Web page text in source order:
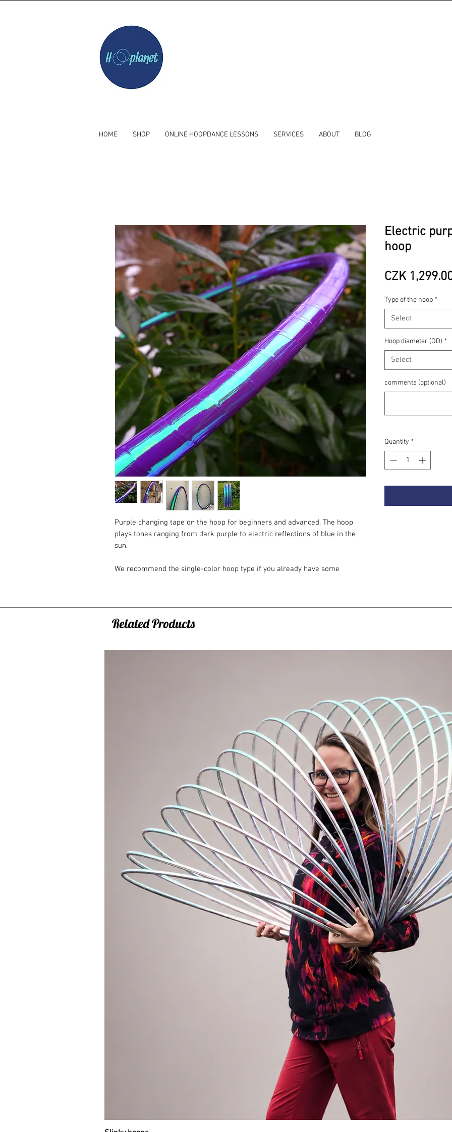
HOME SHOP ONLINE HOOPDANCE LESSONS SERVICES ABOUT BLOG
Purple changing tape on the hoop for beginners and advanced. The hoop
plays tones ranging from dark purple to electric reflections of blue in the
sun.
We recommend the single-color hoop type if you already have some
colored hoops that have grip tapes around the entire hoop.
Classically, the hoop connection consists of a plastic connector, a metal push
add the desired improvement to your cart. We will add it on your ordered
You can choose from 3 variants of this hoop:
INTERMEDIATE/ADVANCED HOOPERS: Polypro 20mm (3/4”)
This polypro is lighter and faster than a regular beginner hoop. This means
that it allows you to do all the tricks in your hands. Polypro is excellent for
off-body hooping. I recommend polypro to those who already own some
beginner hoop and want to level up their game. A good choice of the second
hoop is polypro 20mm with a diameter of 85cm. You can still comfortably
hold this hoop on-body and do off body tricks. Weight of 85cm polypro
20mm hoop is approx. 210g (bare hoop) and 280g (taped hoop).
INTERMEDIATE/ADVANCED HOOPERS: Polypro 16mm (5/8”)
This polypro is super light and super fast. We recommend this material to
those who want to start their journey with two hoops or if you are
passionate about off body tricks. This material is not suitable for long on
body hooping al all. It’s too fast for that. We recommend a diameter of 75
cm for spinning with two hoops, but also for a magically fast and pleasant
flow with one hoop. Weight of 75cm polypro 16mm hoop is approx. 160g
Sectional travel hoop is divided into 5 sections. You can easily assemble the
hoop using push buttons. It takes maximum 30s. It is made of dance or
polypro tubing and is suitable for beginners to advanced hoopers – for
everyone who travels a lot. The big advantage of this type of hoop is the
saving of space. You can put it in your suitcase or backpack without anyone
knowing about it. Weight of 95cm travel hoop is approx. 520g. Find all our
travel hoops in “TRAVEL HOOPS” section in the menu.
Electric
hoop
CZK
Type of the hoop *
Select
Hoop diameter (OD) *
Select
comments (optional)
Quantity *
Related Products